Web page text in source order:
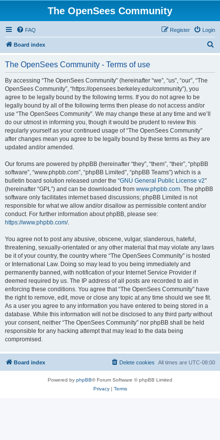
The OpenSees Community
FAQ Login
Register
Board index
The OpenSees Community - Terms of use
By accessing “The OpenSees Community” (hereinafter “we”, “us”, “our”, “The
OpenSees Community”, “https://opensees.berkeley.edu/community”), you
agree to be legally bound by the following terms. If you do not agree to be
legally bound by all of the following terms then please do not access and/or
use “The OpenSees Community”. We may change these at any time and we’ll
do our utmost in informing you, though it would be prudent to review this
regularly yourself as your continued usage of “The OpenSees Community”
after changes mean you agree to be legally bound by these terms as they are
updated and/or amended.
Our forums are powered by phpBB (hereinafter “they”, “them”, “their”, “phpBB
software”, “www.phpbb.com”, “phpBB Limited”, “phpBB Teams”) which is a
bulletin board solution released under the “GNU General Public License v2”
(hereinafter “GPL”) and can be downloaded from www.phpbb.com. The phpBB
software only facilitates internet based discussions; phpBB Limited is not
responsible for what we allow and/or disallow as permissible content and/or
conduct. For further information about phpBB, please see:
https://www.phpbb.com/.
You agree not to post any abusive, obscene, vulgar, slanderous, hateful,
threatening, sexually-orientated or any other material that may violate any laws
be it of your country, the country where “The OpenSees Community” is hosted
or International Law. Doing so may lead to you being immediately and
permanently banned, with notification of your Internet Service Provider if
deemed required by us. The IP address of all posts are recorded to aid in
enforcing these conditions. You agree that “The OpenSees Community” have
the right to remove, edit, move or close any topic at any time should we see fit.
As a user you agree to any information you have entered to being stored in a
database. While this information will not be disclosed to any third party without
your consent, neither “The OpenSees Community” nor phpBB shall be held
responsible for any hacking attempt that may lead to the data being
compromised.
Board index All times are UTC-08:00
Delete cookies
Powered by phpBB® Forum Software © phpBB Limited
Privacy| Terms